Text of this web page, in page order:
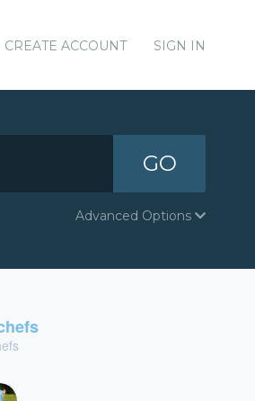
CREATE ACCOUNT SIGN IN
GO
Advanced Options